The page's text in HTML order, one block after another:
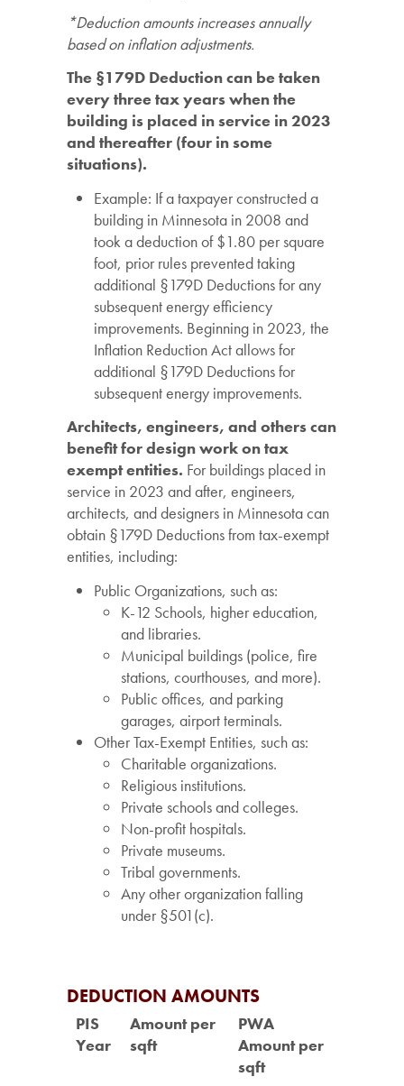
*Deduction amounts increases annually
based on inflation adjustments.
The §179D Deduction can be taken
every three tax years when the
building is placed in service in 2023
and thereafter (four in some
situations).
Example: If a taxpayer constructed a
building in Minnesota in 2008 and
took a deduction of $1.80 per square
foot, prior rules prevented taking
additional §179D Deductions for any
subsequent energy efficiency
improvements. Beginning in 2023, the
Inflation Reduction Act allows for
additional §179D Deductions for
subsequent energy improvements.
Architects, engineers, and others can
benefit for design work on tax
exempt entities. For buildings placed in
service in 2023 and after, engineers,
architects, and designers in Minnesota can
obtain §179D Deductions from tax-exempt
entities, including:
Public Organizations, such as:
K-12 Schools, higher education,
and libraries.
Municipal buildings (police, fire
stations, courthouses, and more).
Public offices, and parking
garages, airport terminals.
Other Tax-Exempt Entities, such as:
Charitable organizations.
Religious institutions.
Private schools and colleges.
Non-profit hospitals.
Private museums.
Tribal governments.
Any other organization falling
under §501(c).
DEDUCTION AMOUNTS
PIS
Year
Amount per
sqft
PWA
Amount per
sqft